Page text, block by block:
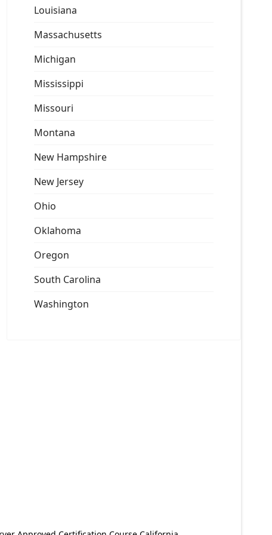
Louisiana
Massachusetts
Michigan
Mississippi
Missouri
Montana
New Hampshire
New Jersey
Ohio
Oklahoma
Oregon
South Carolina
Washington